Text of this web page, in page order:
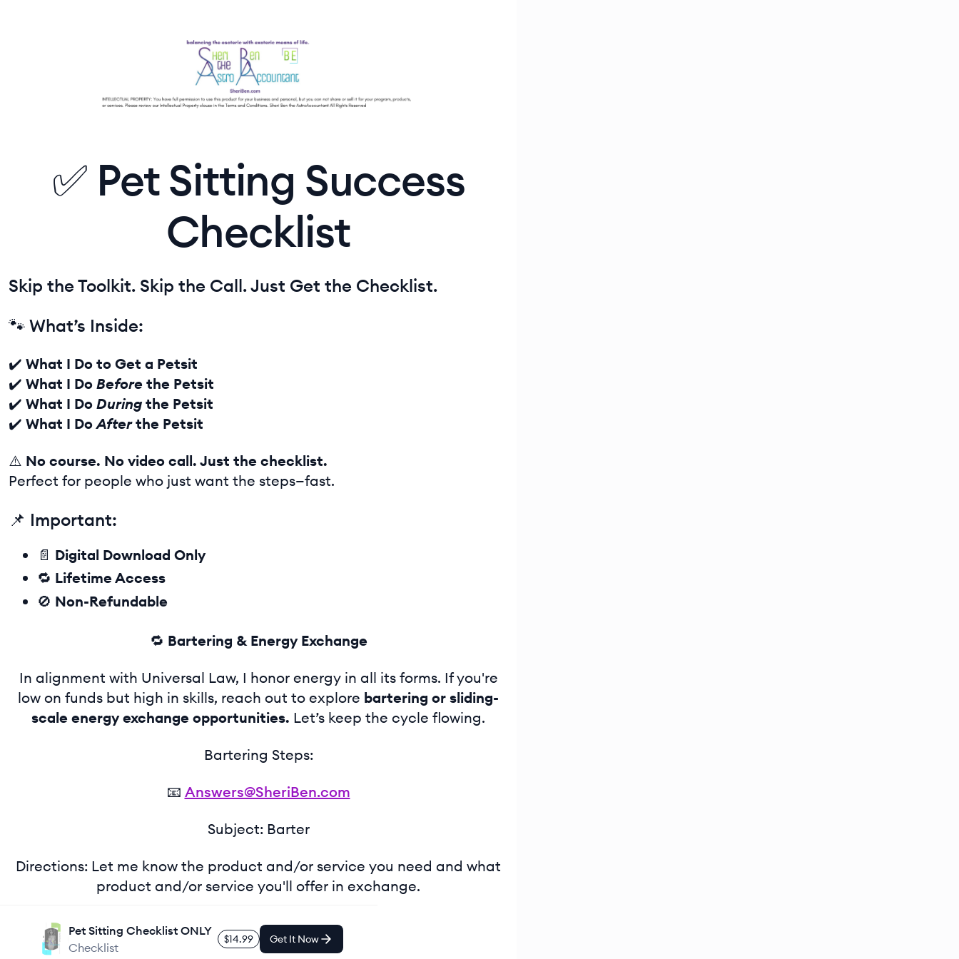
✅ Pet Sitting Success
Checklist
Skip the Toolkit. Skip the Call. Just Get the Checklist.
🐾 What’s Inside:
✔️ What I Do to Get a Petsit
✔️ What I Do Before the Petsit
✔️ What I Do During the Petsit
✔️ What I DoAfterthe Petsit
⚠️ No course. No video call. Just the checklist.
Perfect for people who just want the steps—fast.
📌 Important:
📄 Digital Download Only
🔁 Lifetime Access
🚫 Non-Refundable
🔁 Bartering & Energy Exchange
In alignment with Universal Law, I honor energy in all its forms. If you're
low on funds but high in skills, reach out to explore bartering or sliding-
scale energy exchange opportunities. Let’s keep the cycle flowing.
Bartering Steps:
📧 Answers@SheriBen.com
Subject: Barter
Directions: Let me know the product and/or service you need and what
product and/or service you'll offer in exchange.
Pet Sitting Checklist ONLY
Checklist
$14.99 Get It Now